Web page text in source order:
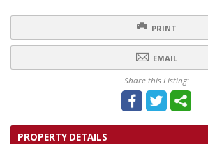
PRINT
EMAIL
Share this Listing:
PROPERTY DETAILS